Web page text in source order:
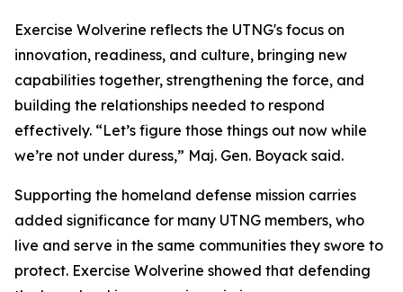
Exercise Wolverine reflects the UTNG's focus on
innovation, readiness, and culture, bringing new
capabilities together, strengthening the force, and
building the relationships needed to respond
effectively. “Let’s figure those things out now while
we’re not under duress,” Maj. Gen. Boyack said.
Supporting the homeland defense mission carries
added significance for many UTNG members, who
live and serve in the same communities they swore to
protect. Exercise Wolverine showed that defending